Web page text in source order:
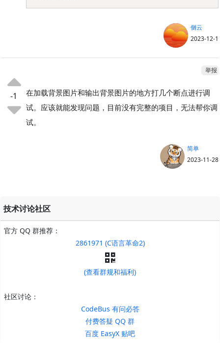
侧云
2023-12-1
举报
-1
在加载背景图片和输出背景图片的地方打几个断点进行调
试。应该就能发现问题，目前没有完整的项目，无法帮你调
试。
简单
2023-11-28
技术讨论社区
官方 QQ 群推荐：
2861971 (C语言革命2)
(查看群规和福利)
社区讨论：
CodeBus 有问必答
付费答疑 QQ 群
百度 EasyX 贴吧